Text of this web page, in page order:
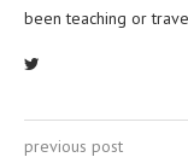
been teaching or
previous post